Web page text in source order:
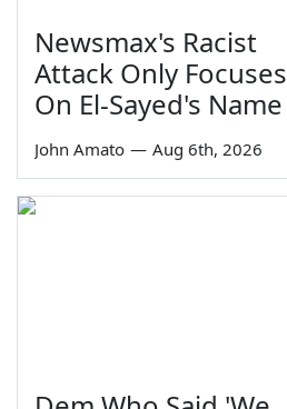
Newsmax's Racist
Attack Only Focuses
On El-Sayed's Name
John Amato — Aug 6th, 2026